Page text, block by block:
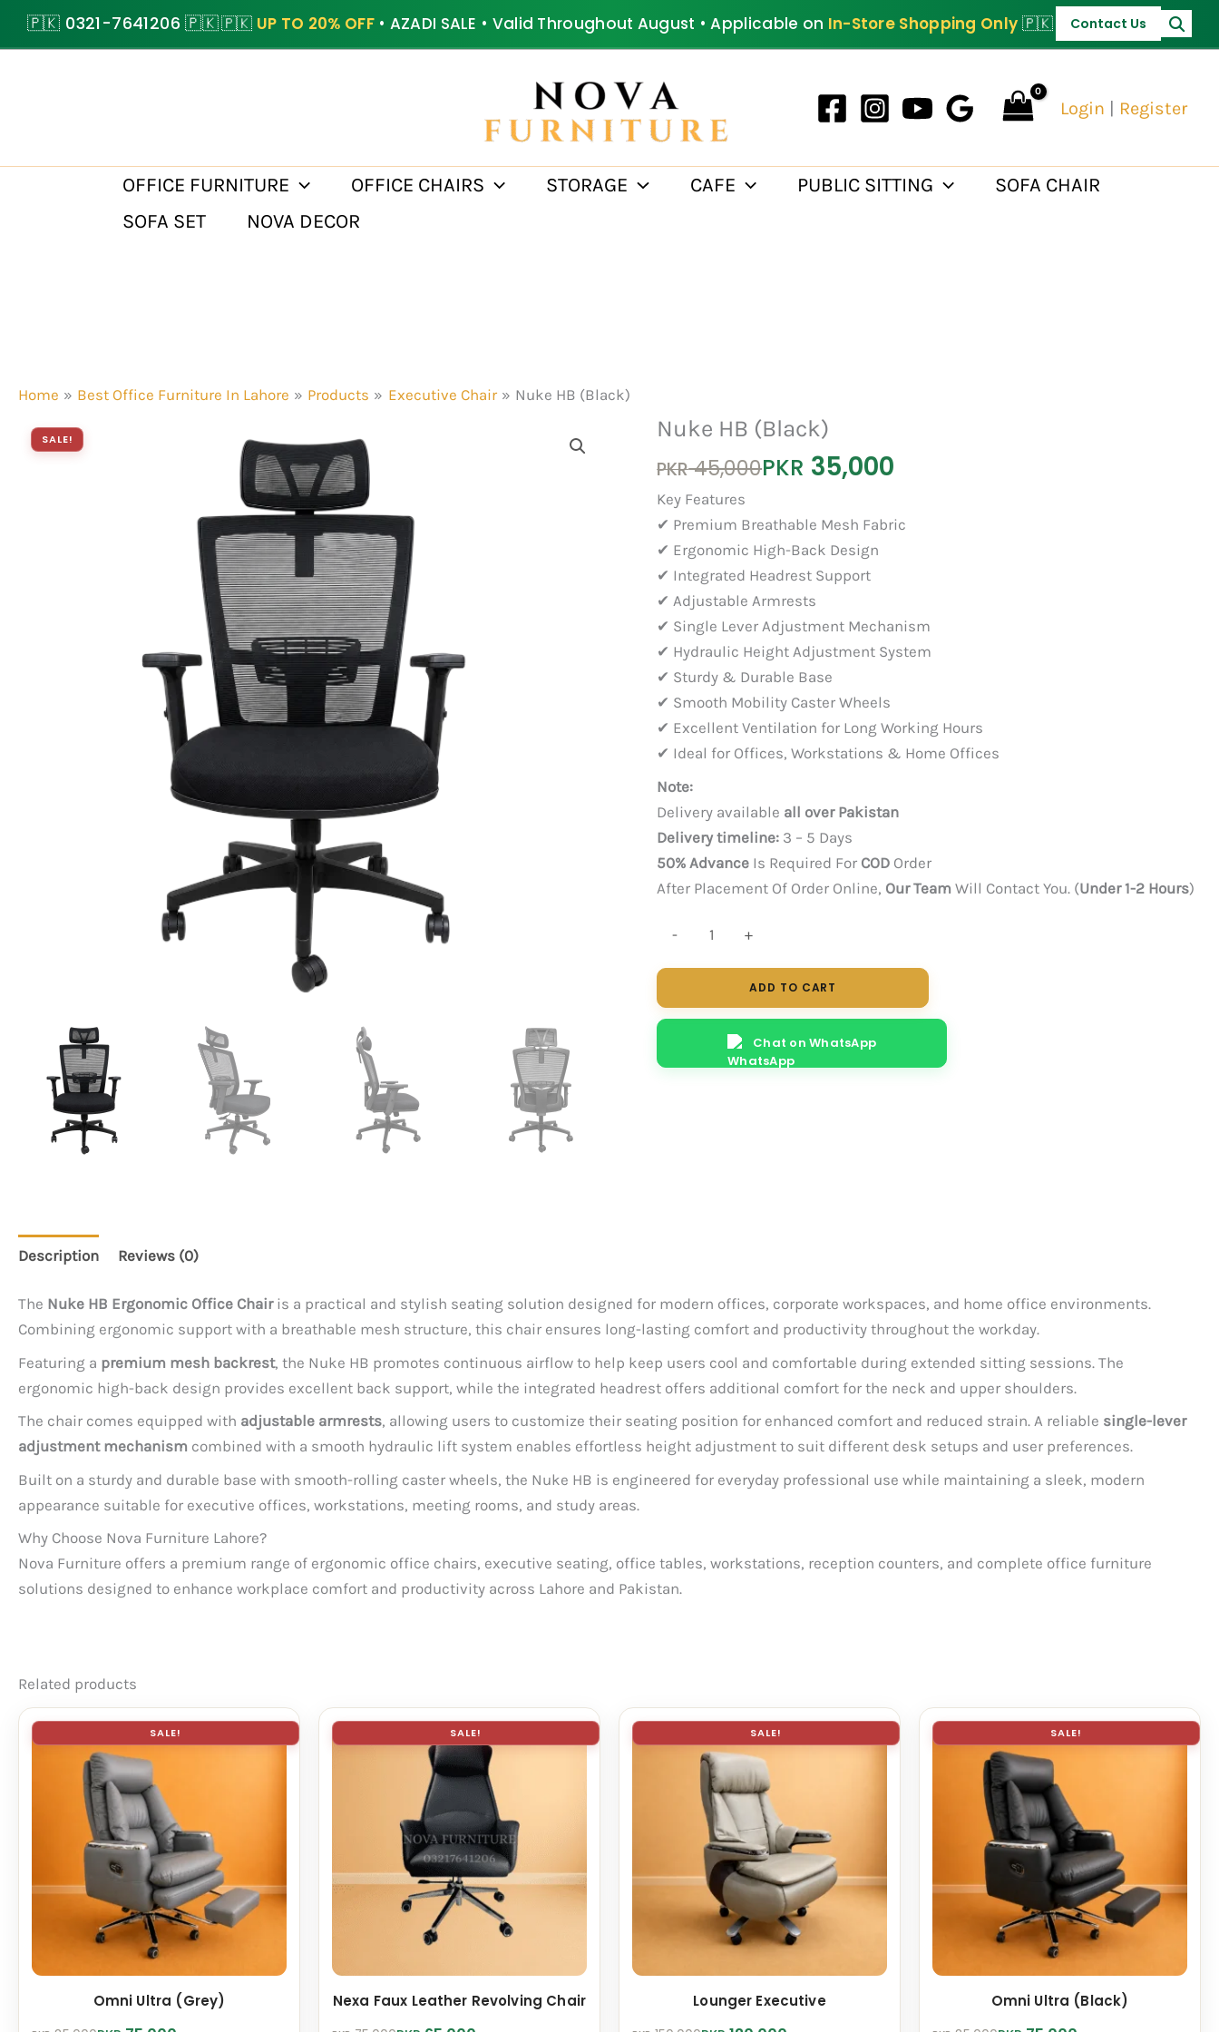
Skip🇵🇰 0321-7641206 🇵🇰🇵🇰 UP TO 20% OFF• AZADI SALE • Valid Throughout August • Applicable on In-Store Shopping Only 🇵🇰 Contact Us
Login Register
OFFICE FURNITURE OFFICE CHAIRS STORAGE CAFE PUBLIC SITTING
SOFA CHAIR
SOFA SET
NOVA DECOR
Home Best Office Furniture In Lahore Products Executive Chair Nuke HB (Black)
SALE! Nuke HB (Black)
PKR45,000
Original
price
was:
PKR 45,000.
PKR 35,000
Current
price
is:
PKR 35,000.
Key Features
✔ Premium Breathable Mesh Fabric
✔ Ergonomic High-Back Design
✔ Integrated Headrest Support
✔ Adjustable Armrests
✔ Single Lever Adjustment Mechanism
✔ Hydraulic Height Adjustment System
✔ Sturdy & Durable Base
✔ Smooth Mobility Caster Wheels
✔ Excellent Ventilation for Long Working Hours
✔ Ideal for Offices, Workstations & Home Offices
Note:
Delivery available all over Pakistan
Delivery timeline: 3 – 5 Days
50% Advance Is Required For COD Order
After Placement Of Order Online, Our Team Will Contact You. (Under 1-2 Hours)
-
(Black)
quantity
+
ADD TO CART
Chat on WhatsApp
Description Reviews (0)
The Nuke HB Ergonomic Office Chairis a practical and stylish seating solution designed for modern offices, corporate workspaces, and home office environments.
Combining ergonomic support with a breathable mesh structure, this chair ensures long-lasting comfort and productivity throughout the workday.
Featuring a premium mesh backrest, the Nuke HB promotes continuous airflow to help keep users cool and comfortable during extended sitting sessions. The
ergonomic high-back design provides excellent back support, while the integrated headrest offers additional comfort for the neck and upper shoulders.
The chair comes equipped with adjustable armrests, allowing users to customize their seating position for enhanced comfort and reduced strain. A reliable single-lever
adjustment mechanism combined with a smooth hydraulic lift system enables effortless height adjustment to suit different desk setups and user preferences.
Built on a sturdy and durable base with smooth-rolling caster wheels, the Nuke HB is engineered for everyday professional use while maintaining a sleek, modern
appearance suitable for executive offices, workstations, meeting rooms, and study areas.
Why Choose Nova Furniture Lahore?
Nova Furniture offers a premium range of ergonomic office chairs, executive seating, office tables, workstations, reception counters, and complete office furniture
solutions designed to enhance workplace comfort and productivity across Lahore and Pakistan.
Related products
SALE!
Omni Ultra (Grey)
SALE!
Nexa Faux Leather Revolving Chair
SALE!
Lounger Executive
SALE!
Omni Ultra (Black)
PKR 35,000.